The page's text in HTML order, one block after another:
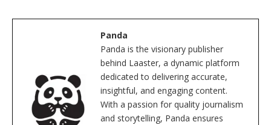
Panda
Panda is the visionary publisher
behind Laaster, a dynamic platform
dedicated to delivering accurate,
insightful, and engaging content.
With a passion for quality journalism
and storytelling, Panda ensures